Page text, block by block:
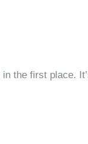
the first place.